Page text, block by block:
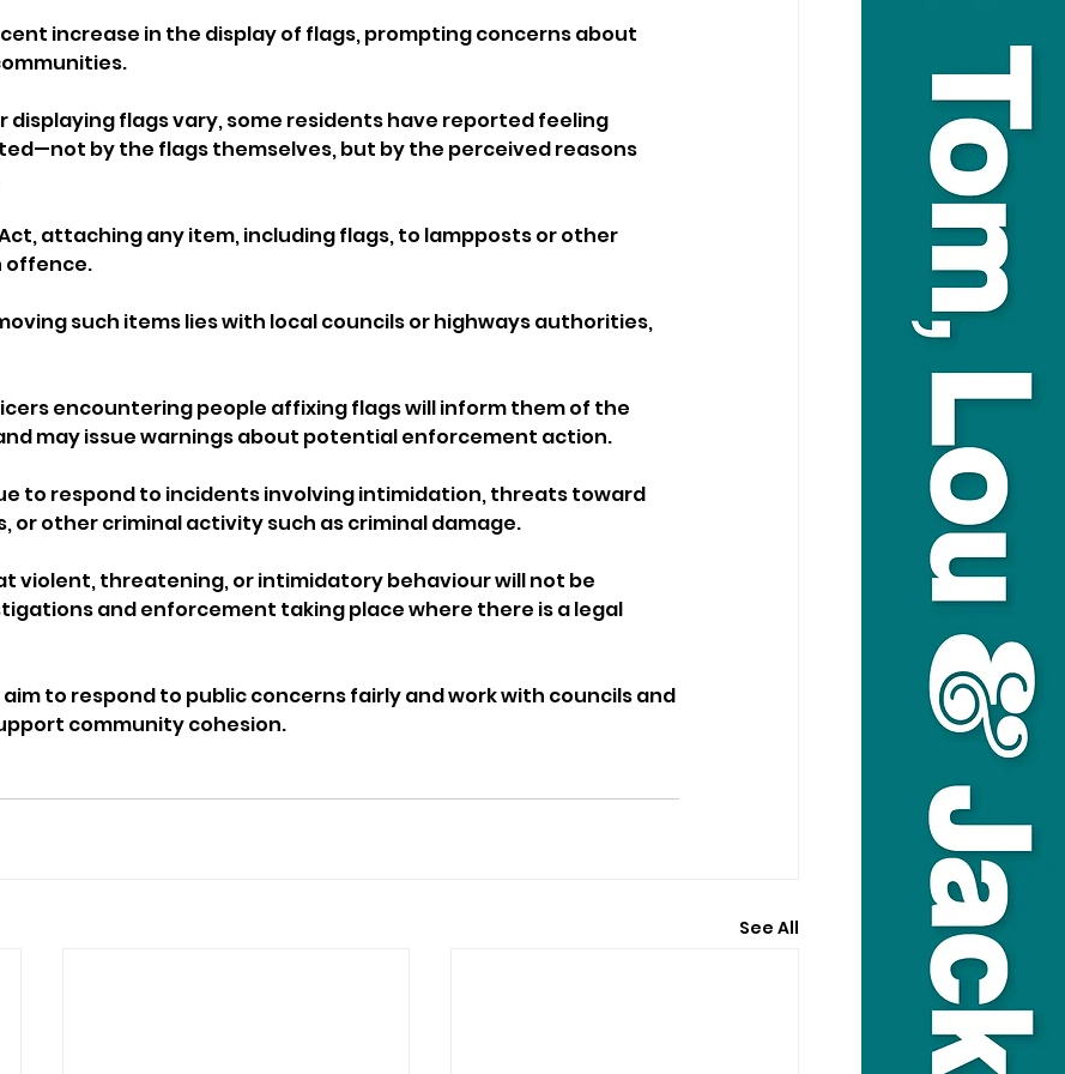
increase in the display of flags, prompting concerns about
displaying flags vary, some residents have reported feeling
by the flags themselves, but by the perceived reasons
attaching any item, including flags, to lampposts or other
offence.
such items lies with local councils or highways authorities,
encountering people affixing flags will inform them of the
may issue warnings about potential enforcement action.
to respond to incidents involving intimidation, threats toward
or other criminal activity such as criminal damage.
violent, threatening, or intimidatory behaviour will not be
and enforcement taking place where there is a legal
to respond to public concerns fairly and work with councils and
community cohesion.
See All